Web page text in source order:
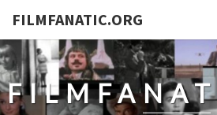
FILMFANATIC.ORG